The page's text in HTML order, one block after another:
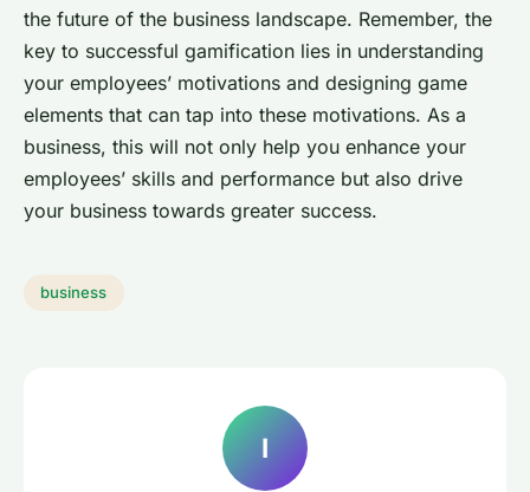
the future of the business landscape. Remember, the
key to successful gamification lies in understanding
your employees’ motivations and designing game
elements that can tap into these motivations. As a
business, this will not only help you enhance your
employees’ skills and performance but also drive
your business towards greater success.
business
I